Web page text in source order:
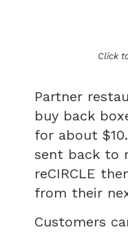
Click
Partner
buy back
for about
sent back to
reCIRCLE
from their
Customers